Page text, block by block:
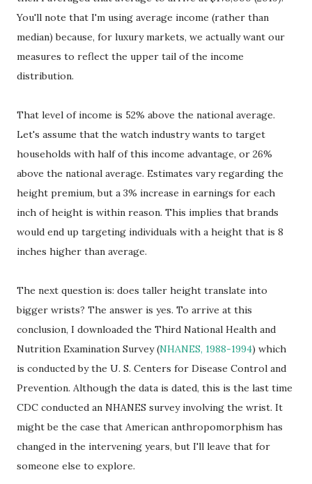
You'll note that I'm using average income (rather than
median) because, for luxury markets, we actually want our
measures to reflect the upper tail of the income
distribution.
That level of income is 52% above the national average.
Let's assume that the watch industry wants to target
households with half of this income advantage, or 26%
above the national average. Estimates vary regarding the
height premium, but a 3% increase in earnings for each
inch of height is within reason. This implies that brands
would end up targeting individuals with a height that is 8
inches higher than average.
The next question is: does taller height translate into
bigger wrists? The answer is yes. To arrive at this
conclusion, I downloaded the Third National Health and
Nutrition Examination Survey (NHANES, 1988-1994) which
is conducted by the U. S. Centers for Disease Control and
Prevention. Although the data is dated, this is the last time
CDC conducted an NHANES survey involving the wrist. It
might be the case that American anthropomorphism has
changed in the intervening years, but I'll leave that for
someone else to explore.